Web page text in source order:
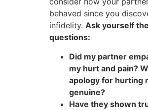
behaved since you
infidelity. Ask yourself
questions:
Did my partner
my hurt and pain?
apology for hurting
genuine?
Have they shown